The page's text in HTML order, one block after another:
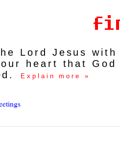
Lord Jesus with
heart that
Explain more »